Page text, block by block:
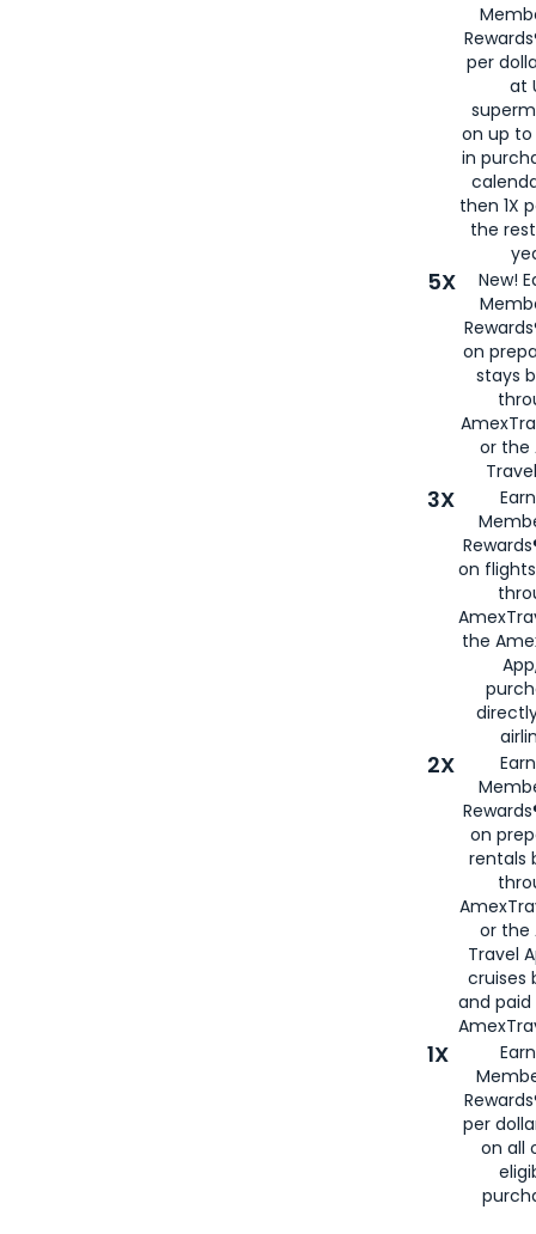
per
at
on up to
in
then 1X
the
5X
New!
on
stays
or the
3X
on
the
2X
on
rentals
or the
Travel
cruises
and
1X
per
on all